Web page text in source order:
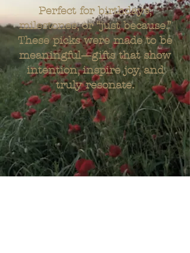
Perfect for birthdays,
milestones, or “just because.”
These picks were made to be
meaningful—gifts that show
intention, inspire joy, and
truly resonate.